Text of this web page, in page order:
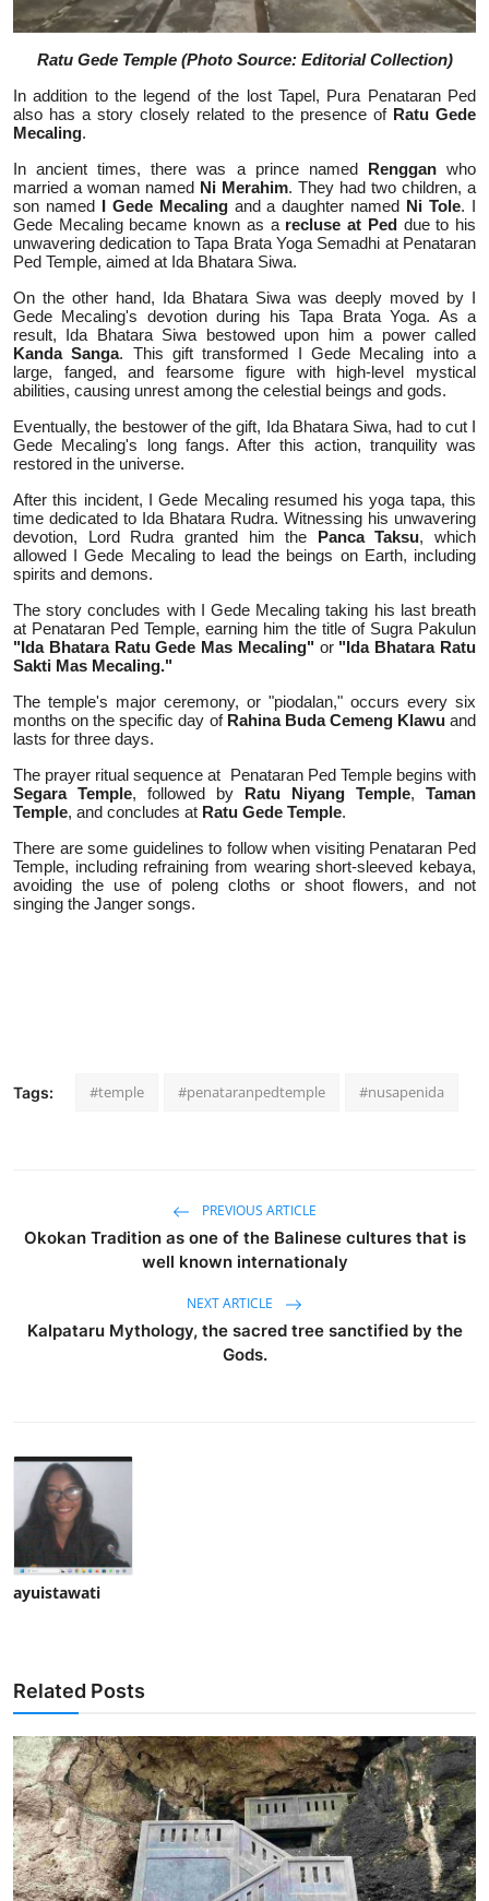
Ratu Gede Temple (Photo Source: Editorial Collection)
In addition to the legend of the lost Tapel, Pura Penataran Ped
also has a story closely related to the presence of Ratu Gede
Mecaling.
In ancient times, there was a prince named Rengganwho
married a woman named Ni Merahim. They had two children, a
son named I Gede Mecalingand a daughter named Ni Tole. I
Gede Mecaling became known as a recluse at Peddue to his
unwavering dedication to Tapa Brata Yoga Semadhi at Penataran
Ped Temple, aimed at Ida Bhatara Siwa.
On the other hand, Ida Bhatara Siwa was deeply moved by I
Gede Mecaling's devotion during his Tapa Brata Yoga. As a
result, Ida Bhatara Siwa bestowed upon him a power called
Kanda Sanga. This gift transformed I Gede Mecaling into a
large, fanged, and fearsome figure with high-level mystical
abilities, causing unrest among the celestial beings and gods.
Eventually, the bestower of the gift, Ida Bhatara Siwa, had to cut I
Gede Mecaling's long fangs. After this action, tranquility was
restored in the universe.
After this incident, I Gede Mecaling resumed his yoga tapa, this
time dedicated to Ida Bhatara Rudra. Witnessing his unwavering
devotion, Lord Rudra granted him the Panca Taksu, which
allowed I Gede Mecaling to lead the beings on Earth, including
spirits and demons.
The story concludes with I Gede Mecaling taking his last breath
at Penataran Ped Temple, earning him the title of Sugra Pakulun
"Ida Bhatara Ratu Gede Mas Mecaling" or "Ida Bhatara Ratu
Sakti Mas Mecaling."
The temple's major ceremony, or "piodalan," occurs every six
months on the specific day of Rahina Buda Cemeng Klawuand
lasts for three days.
The prayer ritual sequence at Penataran Ped Temple begins with
Segara Temple, followed by Ratu Niyang Temple, Taman
Temple, and concludes at Ratu Gede Temple.
There are some guidelines to follow when visiting Penataran Ped
Temple, including refraining from wearing short-sleeved kebaya,
avoiding the use of poleng cloths or shoot flowers, and not
singing the Janger songs.
Tags: #temple #penataranpedtemple #nusapenida
PREVIOUS ARTICLE
Okokan Tradition as one of the Balinese cultures that is
well known internationaly
NEXT ARTICLE
Kalpataru Mythology, the sacred tree sanctified by the
Gods.
ayuistawati
Related Posts